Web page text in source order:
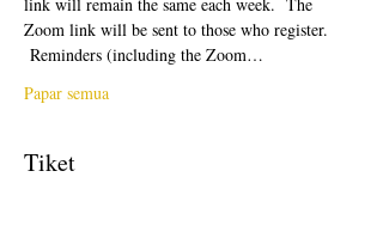
Zoom link will be sent to those who register.
Reminders (including the Zoom…
Papar semua
Tiket